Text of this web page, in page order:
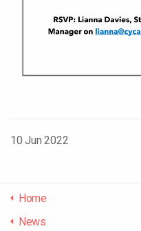
10 Jun 2022
Home
News